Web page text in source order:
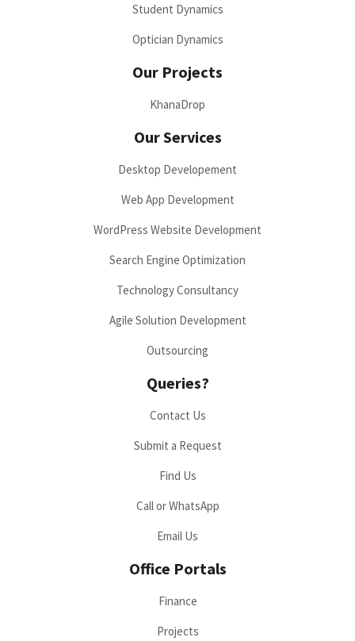
Student Dynamics
Optician Dynamics
Our Projects
KhanaDrop
Our Services
Desktop Developement
Web App Development
WordPress Website Development
Search Engine Optimization
Technology Consultancy
Agile Solution Development
Outsourcing
Queries?
Contact Us
Submit a Request
Find Us
Call or WhatsApp
Email Us
Office Portals
Finance
Projects